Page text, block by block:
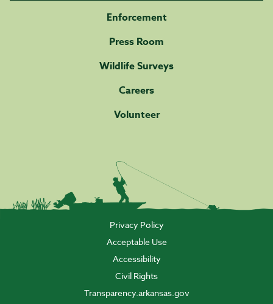
Enforcement
Press Room
Wildlife Surveys
Careers
Volunteer
Privacy Policy
Acceptable Use
Accessibility
Civil Rights
Transparency.arkansas.gov